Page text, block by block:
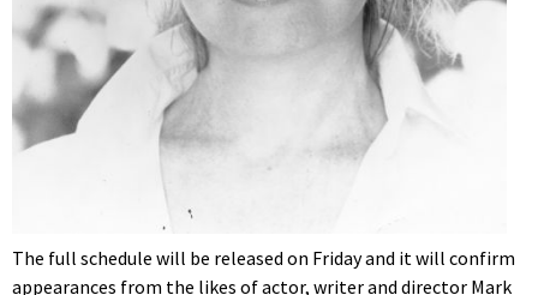
The full schedule will be released on Friday and it will confirm
appearances from the likes of actor, writer and director Mark